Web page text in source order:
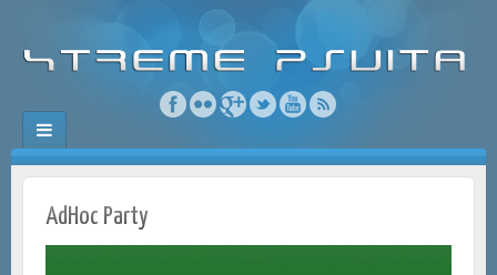
AdHoc Party